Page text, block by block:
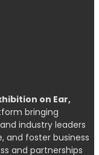
on Ear,
bringing
industry leaders
and foster business
and partnerships